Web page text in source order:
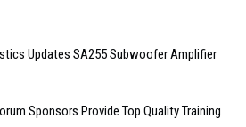
Updates SA255 Subwoofer Amplifier
Sponsors Provide Top Quality Training